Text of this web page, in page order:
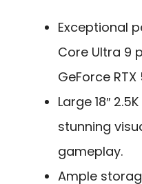
Exceptional
Core Ultra 9
GeForce
Large 18″
stunning
gameplay.
Ample